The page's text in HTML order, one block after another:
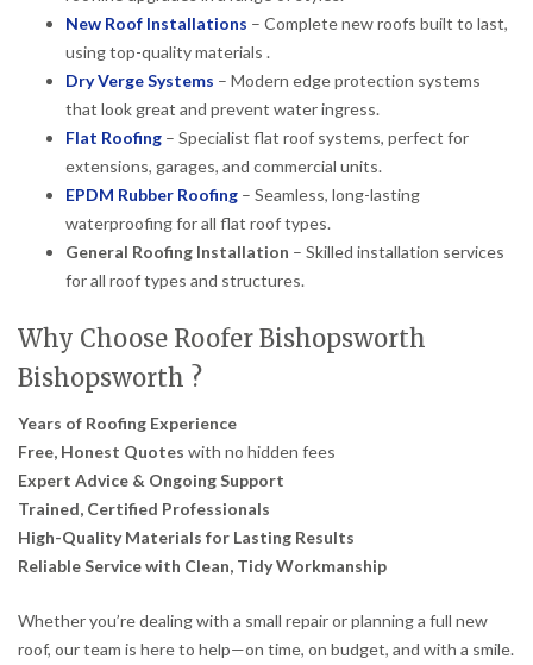
New Roof Installations – Complete new roofs built to last,
using top-quality materials .
Dry Verge Systems – Modern edge protection systems
that look great and prevent water ingress.
Flat Roofing – Specialist flat roof systems, perfect for
extensions, garages, and commercial units.
EPDM Rubber Roofing – Seamless, long-lasting
waterproofing for all flat roof types.
General Roofing Installation – Skilled installation services
for all roof types and structures.
Why Choose Roofer Bishopsworth
Bishopsworth ?
Years of Roofing Experience
Free, Honest Quotes with no hidden fees
Expert Advice & Ongoing Support
Trained, Certified Professionals
High-Quality Materials for Lasting Results
Reliable Service with Clean, Tidy Workmanship
Whether you’re dealing with a small repair or planning a full new
roof, our team is here to help—on time, on budget, and with a smile.